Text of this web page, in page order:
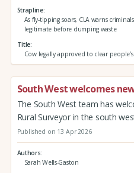
Strapline
As fly-tipping soars, CLA warns
legitimate before dumping waste
Title
Cow legally approved to clear
South West welcomes
The South West team has
Rural Surveyor in the south
Published on 13 Apr 2026
Authors
Sarah Wells-Gaston